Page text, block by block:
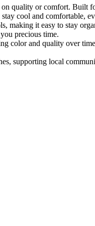
quality or comfort. Built
cool and comfortable,
making it easy to stay
precious time.
color and quality over
supporting local